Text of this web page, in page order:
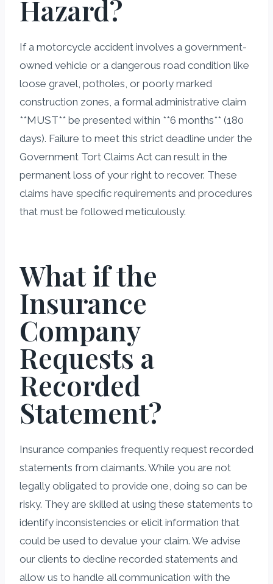
Hazard?
If a motorcycle accident involves a government-
owned vehicle or a dangerous road condition like
loose gravel, potholes, or poorly marked
construction zones, a formal administrative claim
**MUST** be presented within **6 months** (180
days). Failure to meet this strict deadline under the
Government Tort Claims Act can result in the
permanent loss of your right to recover. These
claims have specific requirements and procedures
that must be followed meticulously.
What if the
Insurance
Company
Requests a
Recorded
Statement?
Insurance companies frequently request recorded
statements from claimants. While you are not
legally obligated to provide one, doing so can be
risky. They are skilled at using these statements to
identify inconsistencies or elicit information that
could be used to devalue your claim. We advise
our clients to decline recorded statements and
allow us to handle all communication with the